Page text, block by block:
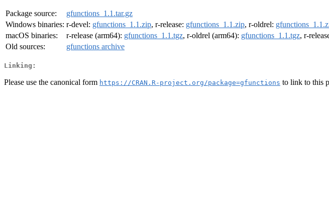
Package source:
gfunctions_1.1.tar.gz
Windows binaries: r-devel: gfunctions_1.1.zip, r-release: gfunctions_1.1.zip, r-oldrel:
macOS binaries:
r-release (arm64): gfunctions_1.1.tgz, r-oldrel (arm64): gfunctions_1.1.tgz, r-
Old sources:
gfunctions archive
Linking:
Please use the canonical form https://CRAN.R-project.org/package=gfunctions to link to this